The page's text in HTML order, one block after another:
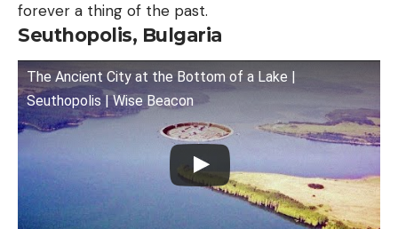
forever a thing of the past.
Seuthopolis, Bulgaria
The Ancient City at the Bottom of a Lake |
Seuthopolis | Wise Beacon